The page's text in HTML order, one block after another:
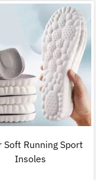
Soft Running Sport
Insoles